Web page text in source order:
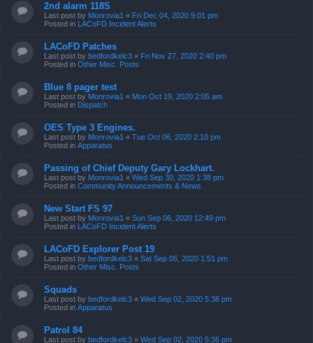
2nd alarm 118S
Last post by Monrovia1 « Fri Dec 04, 2020 9:01 pm
Posted in LACoFD Incident Alerts
LACoFD Patches
Last post by bedfordkelc3 « Fri Nov 27, 2020 2:40 pm
Posted in Other Misc. Posts
Blue 8 pager test
Last post by Monrovia1 « Mon Oct 19, 2020 2:05 am
Posted in Dispatch
OES Type 3 Engines.
Last post by Monrovia1 « Tue Oct 06, 2020 2:10 pm
Posted in Apparatus
Passing of Chief Deputy Gary Lockhart.
Last post by Monrovia1 « Wed Sep 30, 2020 1:38 pm
Posted in Community Announcements & News
New Start FS 97
Last post by Monrovia1 « Sun Sep 06, 2020 12:49 pm
Posted in LACoFD Incident Alerts
LACoFD Explorer Post 19
Last post by bedfordkelc3 « Sat Sep 05, 2020 1:51 pm
Posted in Other Misc. Posts
Squads
Last post by bedfordkelc3 « Wed Sep 02, 2020 5:38 pm
Posted in Apparatus
Patrol 84
Last post by bedfordkelc3 « Wed Sep 02, 2020 5:36 pm